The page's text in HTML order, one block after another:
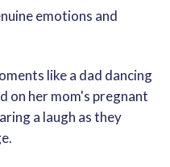
emotions and
like a dad dancing
on her mom's pregnant
a laugh as they